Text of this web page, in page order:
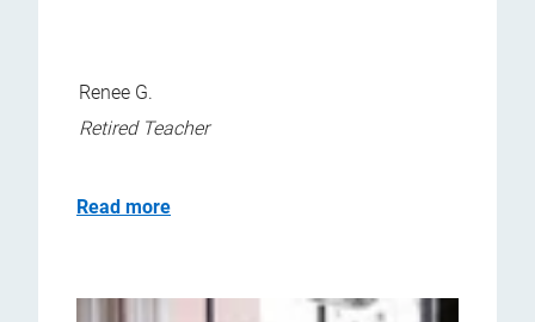
Renee G.
Retired Teacher
Read more